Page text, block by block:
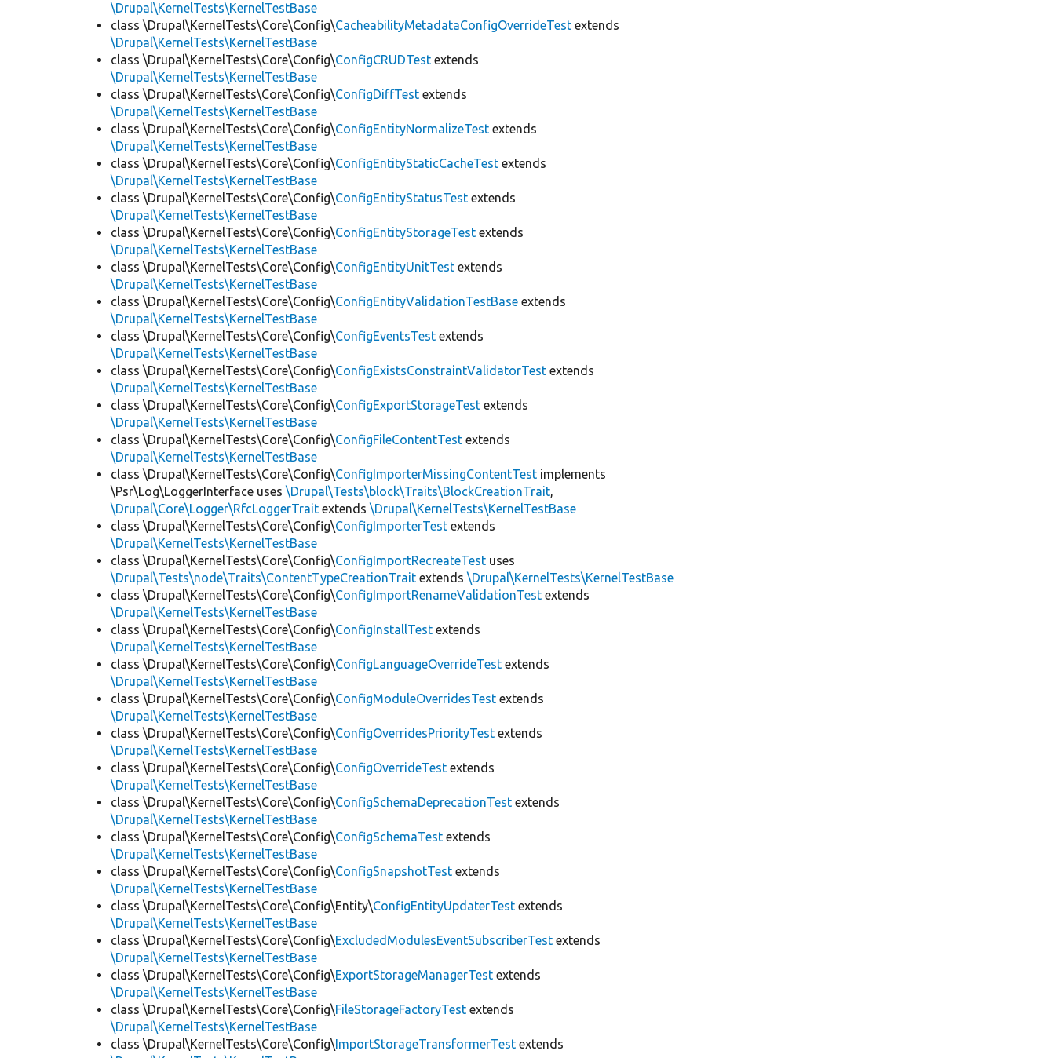
\Drupal\KernelTests\KernelTestBase
class \Drupal\KernelTests\Core\Config\CacheabilityMetadataConfigOverrideTest extends
\Drupal\KernelTests\KernelTestBase
class \Drupal\KernelTests\Core\Config\ConfigCRUDTest extends
\Drupal\KernelTests\KernelTestBase
class \Drupal\KernelTests\Core\Config\ConfigDiffTest extends
\Drupal\KernelTests\KernelTestBase
class \Drupal\KernelTests\Core\Config\ConfigEntityNormalizeTest extends
\Drupal\KernelTests\KernelTestBase
class \Drupal\KernelTests\Core\Config\ConfigEntityStaticCacheTest extends
\Drupal\KernelTests\KernelTestBase
class \Drupal\KernelTests\Core\Config\ConfigEntityStatusTest extends
\Drupal\KernelTests\KernelTestBase
class \Drupal\KernelTests\Core\Config\ConfigEntityStorageTest extends
\Drupal\KernelTests\KernelTestBase
class \Drupal\KernelTests\Core\Config\ConfigEntityUnitTest extends
\Drupal\KernelTests\KernelTestBase
class \Drupal\KernelTests\Core\Config\ConfigEntityValidationTestBase extends
\Drupal\KernelTests\KernelTestBase
class \Drupal\KernelTests\Core\Config\ConfigEventsTest extends
\Drupal\KernelTests\KernelTestBase
class \Drupal\KernelTests\Core\Config\ConfigExistsConstraintValidatorTest extends
\Drupal\KernelTests\KernelTestBase
class \Drupal\KernelTests\Core\Config\ConfigExportStorageTest extends
\Drupal\KernelTests\KernelTestBase
class \Drupal\KernelTests\Core\Config\ConfigFileContentTest extends
\Drupal\KernelTests\KernelTestBase
class \Drupal\KernelTests\Core\Config\ConfigImporterMissingContentTest implements
\Psr\Log\LoggerInterface uses\Drupal\Tests\block\Traits\BlockCreationTrait,
\Drupal\Core\Logger\RfcLoggerTrait extends\Drupal\KernelTests\KernelTestBase
class \Drupal\KernelTests\Core\Config\ConfigImporterTest extends
\Drupal\KernelTests\KernelTestBase
class \Drupal\KernelTests\Core\Config\ConfigImportRecreateTest uses
\Drupal\Tests\node\Traits\ContentTypeCreationTrait extends\Drupal\KernelTests\KernelTestBase
class \Drupal\KernelTests\Core\Config\ConfigImportRenameValidationTest extends
\Drupal\KernelTests\KernelTestBase
class \Drupal\KernelTests\Core\Config\ConfigInstallTest extends
\Drupal\KernelTests\KernelTestBase
class \Drupal\KernelTests\Core\Config\ConfigLanguageOverrideTest extends
\Drupal\KernelTests\KernelTestBase
class \Drupal\KernelTests\Core\Config\ConfigModuleOverridesTest extends
\Drupal\KernelTests\KernelTestBase
class \Drupal\KernelTests\Core\Config\ConfigOverridesPriorityTest extends
\Drupal\KernelTests\KernelTestBase
class \Drupal\KernelTests\Core\Config\ConfigOverrideTest extends
\Drupal\KernelTests\KernelTestBase
class \Drupal\KernelTests\Core\Config\ConfigSchemaDeprecationTest extends
\Drupal\KernelTests\KernelTestBase
class \Drupal\KernelTests\Core\Config\ConfigSchemaTest extends
\Drupal\KernelTests\KernelTestBase
class \Drupal\KernelTests\Core\Config\ConfigSnapshotTest extends
\Drupal\KernelTests\KernelTestBase
class \Drupal\KernelTests\Core\Config\Entity\ConfigEntityUpdaterTest extends
\Drupal\KernelTests\KernelTestBase
class \Drupal\KernelTests\Core\Config\ExcludedModulesEventSubscriberTest extends
\Drupal\KernelTests\KernelTestBase
class \Drupal\KernelTests\Core\Config\ExportStorageManagerTest extends
\Drupal\KernelTests\KernelTestBase
class \Drupal\KernelTests\Core\Config\FileStorageFactoryTest extends
\Drupal\KernelTests\KernelTestBase
class \Drupal\KernelTests\Core\Config\ImportStorageTransformerTest extends